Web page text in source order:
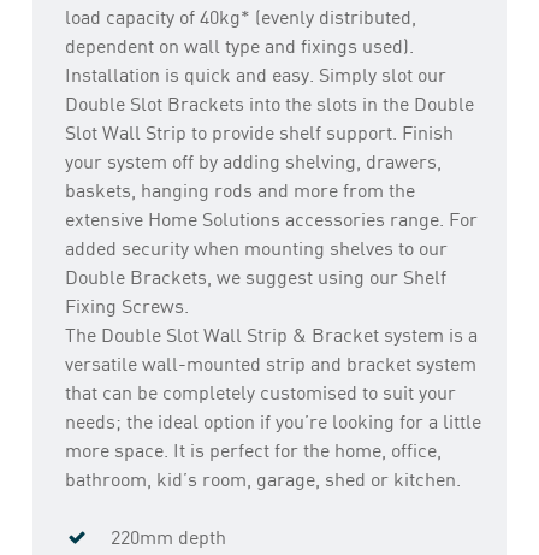
load capacity of 40kg* (evenly distributed,
dependent on wall type and fixings used).
Installation is quick and easy. Simply slot our
Double Slot Brackets into the slots in the Double
Slot Wall Strip to provide shelf support. Finish
your system off by adding shelving, drawers,
baskets, hanging rods and more from the
extensive Home Solutions accessories range. For
added security when mounting shelves to our
Double Brackets, we suggest using our Shelf
Fixing Screws.
The Double Slot Wall Strip & Bracket system is a
versatile wall-mounted strip and bracket system
that can be completely customised to suit your
needs; the ideal option if you’re looking for a little
more space. It is perfect for the home, office,
bathroom, kid’s room, garage, shed or kitchen.
220mm depth